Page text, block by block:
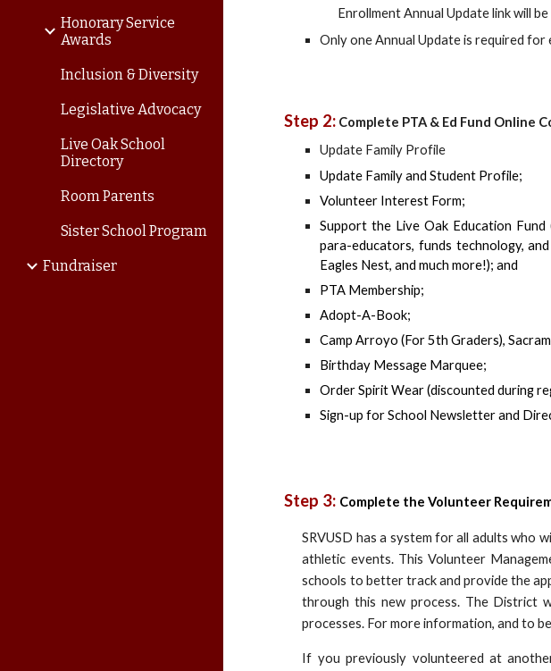
Honorary Service
Awards
Inclusion & Diversity
Legislative Advocacy
Live Oak School
Directory
Room Parents
Sister School Program
Fundraiser
Enrollment Annual Update link will
Only one Annual Update is required for
Step 2: Complete PTA & Ed Fund Online
Update Family Profile
Update Family and Student Profile;
Volunteer Interest Form;
Support the Live Oak Education Fund
para-educators, funds technology,
Eagles Nest, and much more!); and
PTA Membership;
Adopt-A-Book;
Camp Arroyo (For 5th Graders),
Birthday Message Marquee;
Order Spirit Wear (discounted during
Sign-up for School Newsletter and
Step 3: Complete theVolunteer
SRVUSD has a system for all adults who
athletic events. This Volunteer
schools to better track and provide the
through this new process. The District
processes. For more information, and to
If you previously volunteered at